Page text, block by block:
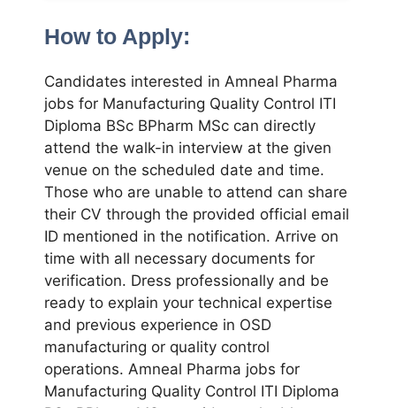
How to Apply:
Candidates interested in Amneal Pharma
jobs for Manufacturing Quality Control ITI
Diploma BSc BPharm MSc can directly
attend the walk-in interview at the given
venue on the scheduled date and time.
Those who are unable to attend can share
their CV through the provided official email
ID mentioned in the notification. Arrive on
time with all necessary documents for
verification. Dress professionally and be
ready to explain your technical expertise
and previous experience in OSD
manufacturing or quality control
operations. Amneal Pharma jobs for
Manufacturing Quality Control ITI Diploma